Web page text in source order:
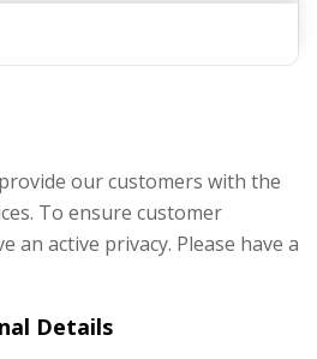
our customers with the
To ensure customer
an active privacy. Please have a
Details